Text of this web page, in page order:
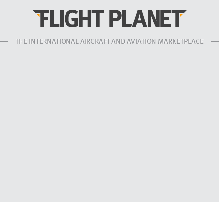
THE INTERNATIONAL AIRCRAFT AND AVIATION MARKETPLACE